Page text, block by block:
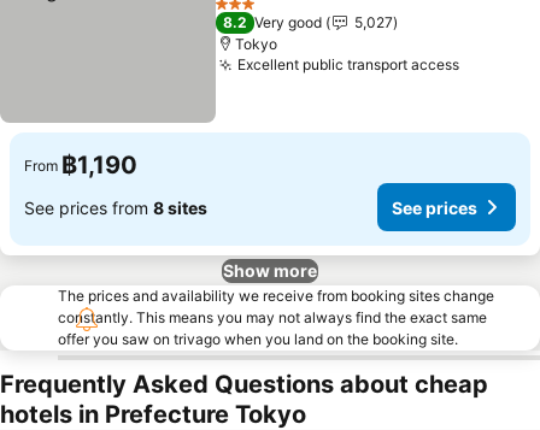
3 Stars
8.2 Very good
5,027
Tokyo
Excellent public transport access
From ฿1,190
See prices from 8 sites See prices
Show more
The prices and availability we receive from booking sites change
constantly. This means you may not always find the exact same
offer you saw on trivago when you land on the booking site.
Frequently Asked Questions about cheap
hotels in Prefecture Tokyo